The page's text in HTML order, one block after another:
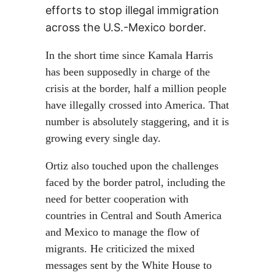
efforts to stop illegal immigration
across the U.S.-Mexico border.
In the short time since Kamala Harris
has been supposedly in charge of the
crisis at the border, half a million people
have illegally crossed into America. That
number is absolutely staggering, and it is
growing every single day.
Ortiz also touched upon the challenges
faced by the border patrol, including the
need for better cooperation with
countries in Central and South America
and Mexico to manage the flow of
migrants. He criticized the mixed
messages sent by the White House to